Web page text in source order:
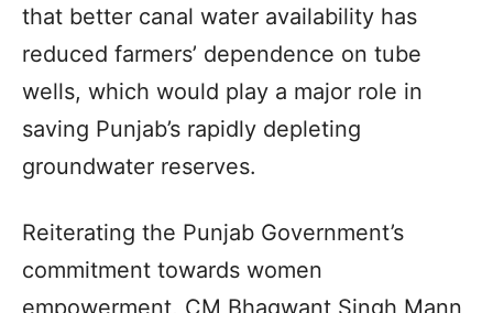
that better canal water availability has
reduced farmers’ dependence on tube
wells, which would play a major role in
saving Punjab’s rapidly depleting
groundwater reserves.
Reiterating the Punjab Government’s
commitment towards women
empowerment, CM Bhagwant Singh Mann